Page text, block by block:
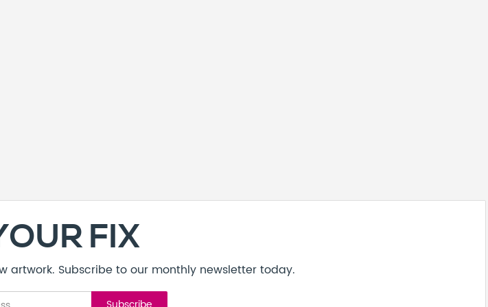
FIX
artwork. Subscribe to our monthly newsletter today.